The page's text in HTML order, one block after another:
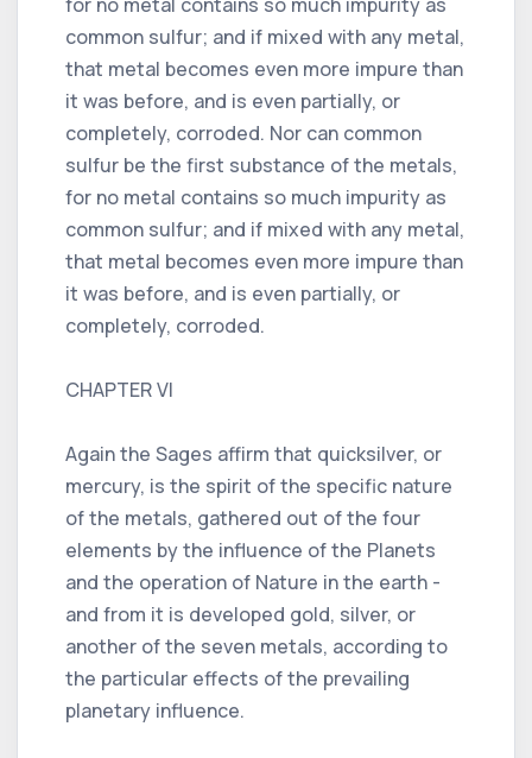
common sulfur; and if mixed with any metal,
that metal becomes even more impure than
it was before, and is even partially, or
completely, corroded. Nor can common
sulfur be the first substance of the metals,
for no metal contains so much impurity as
common sulfur; and if mixed with any metal,
that metal becomes even more impure than
it was before, and is even partially, or
completely, corroded.
CHAPTER VI
Again the Sages affirm that quicksilver, or
mercury, is the spirit of the specific nature
of the metals, gathered out of the four
elements by the influence of the Planets
and the operation of Nature in the earth -
and from it is developed gold, silver, or
another of the seven metals, according to
the particular effects of the prevailing
planetary influence.